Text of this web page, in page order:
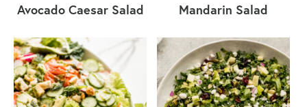
Avocado Caesar Salad Mandarin Salad